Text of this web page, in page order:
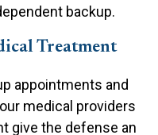
backup.
Treatment
appointments and
medical providers
give the defense an